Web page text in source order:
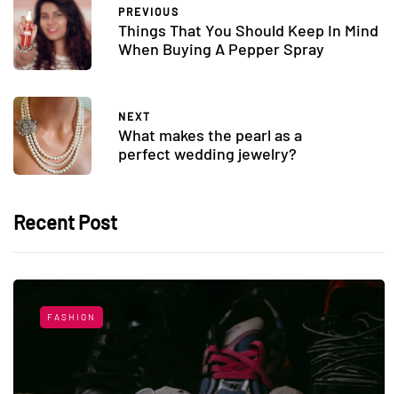
PREVIOUS
Things That You Should Keep In Mind
When Buying A Pepper Spray
NEXT
What makes the pearl as a
perfect wedding jewelry?
Recent Post
FASHION